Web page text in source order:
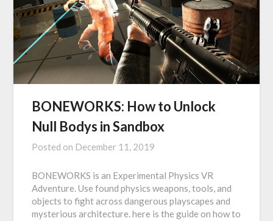
BONEWORKS: How to Unlock
Null Bodys in Sandbox
Posted on December 11, 2019
BONEWORKS is an Experimental Physics VR
Adventure. Use found physics weapons, tools, and
objects to fight across dangerous playscapes and
mysterious architecture. here is the guide on how to